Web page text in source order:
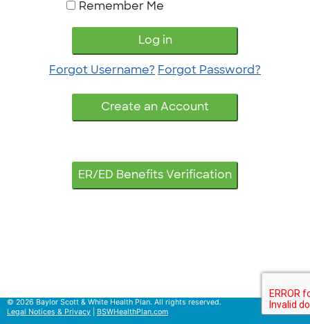
Remember Me
Log in
Forgot Username? Forgot Password?
ER/ED Benefits Verification
© 2026 Baylor Scott & White Health Plan. All rights reserved.
Legal Notices & Privacy| BSWHealthPlan.com